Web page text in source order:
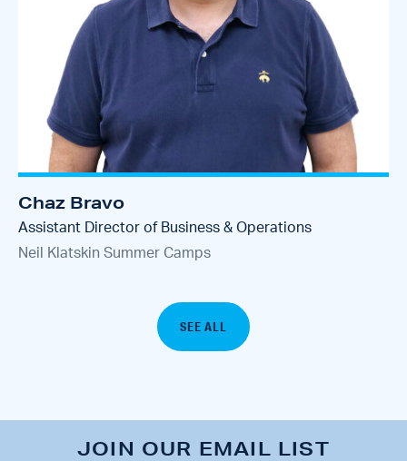
SEE ALL
Chaz Bravo
Assistant Director of Business & Operations
Neil Klatskin Summer Camps
JOIN OUR EMAIL LIST